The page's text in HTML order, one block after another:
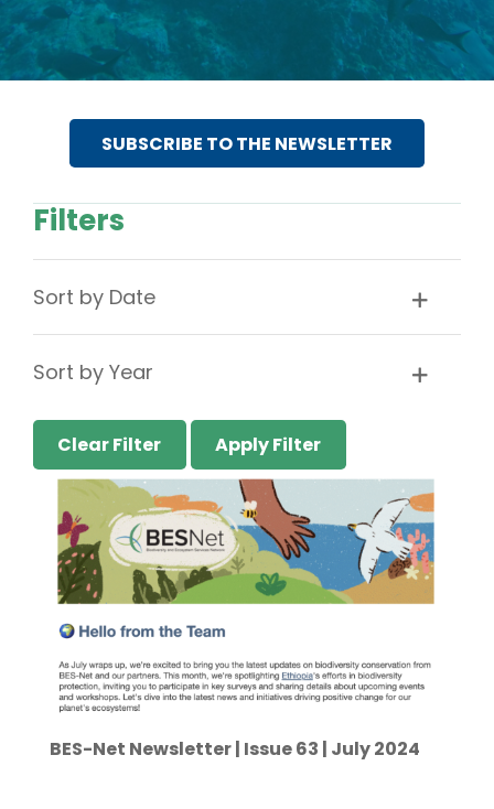
SUBSCRIBE TO THE NEWSLETTER
Filters
Sort by Date
Sort by Year
Clear Filter Apply Filter
BES-Net Newsletter | Issue 63 | July 2024